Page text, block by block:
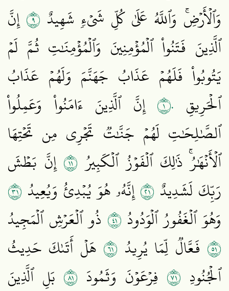
وَٱلۡأَرۡضِۚ وَٱللَّهُ عَلَىٰ كُلِّ شَيۡءٖ شَهِيدٌ ٩ إِنَّ
ٱلَّذِينَ فَتَنُواْ ٱلۡمُؤۡمِنِينَ وَٱلۡمُؤۡمِنَٰتِ ثُمَّ لَمۡ
يَتُوبُواْ فَلَهُمۡ عَذَابُ جَهَنَّمَ وَلَهُمۡ عَذَابُ
ٱلۡحَرِيقِ ١٠ إِنَّ ٱلَّذِينَ ءَامَنُواْ وَعَمِلُواْ
ٱلصَّٰلِحَٰتِ لَهُمۡ جَنَّٰتٞ تَجۡرِي مِن تَحۡتِهَا
ٱلۡأَنۡهَٰرُۚ ذَٰلِكَ ٱلۡفَوۡزُ ٱلۡكَبِيرُ ١١ إِنَّ بَطۡشَ
رَبِّكَ لَشَدِيدٌ ١٢إِنَّهُۥ هُوَ يُبۡدِئُ وَيُعِيدُ ١٣
وَهُوَ ٱلۡغَفُورُ ٱلۡوَدُودُ ١٤ ذُو ٱلۡعَرۡشِ ٱلۡمَجِيدُ
١٥ فَعَّالٞ لِّمَا يُرِيدُ ١٦ هَلۡ أَتَىٰكَ حَدِيثُ
ٱلۡجُنُودِ ١٧ فِرۡعَوۡنَ وَثَمُودَ ١٨ بَلِ ٱلَّذِينَ